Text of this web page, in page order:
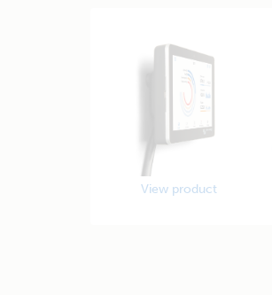
View product